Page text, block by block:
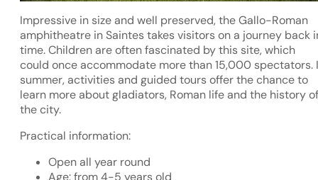
Impressive in size and well preserved, the Gallo-Roman
amphitheatre in Saintes takes visitors on a journey back
time. Children are often fascinated by this site, which
could once accommodate more than 15,000 spectators.
summer, activities and guided tours offer the chance to
learn more about gladiators, Roman life and the history of
the city.
Practical information:
Open all year round
Age: from 4-5 years old